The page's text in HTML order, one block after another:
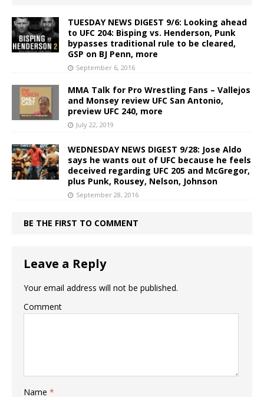
TUESDAY NEWS DIGEST 9/6: Looking ahead
to UFC 204: Bisping vs. Henderson, Punk
bypasses traditional rule to be cleared,
GSP on BJ Penn, more
September 6, 2016
MMA Talk for Pro Wrestling Fans – Vallejos
and Monsey review UFC San Antonio,
preview UFC 240, more
July 22, 2019
WEDNESDAY NEWS DIGEST 9/28: Jose Aldo
says he wants out of UFC because he feels
deceived regarding UFC 205 and McGregor,
plus Punk, Rousey, Nelson, Johnson
September 28, 2016
BE THE FIRST TO COMMENT
Leave a Reply
Your email address will not be published.
Comment
Name *